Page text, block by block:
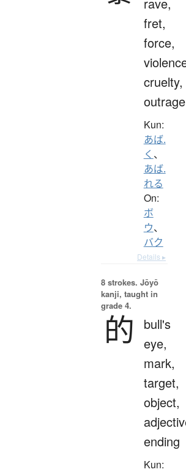
fret,
force,
cruelty,
outrage
Kun:
あば.
く 、
あば.
れる
On:
ボ
ウ、
バク
Details ▸
8 strokes. Jōyō
kanji, taught in
grade 4.
的
bull's
eye,
mark,
target,
object,
ending
Kun: